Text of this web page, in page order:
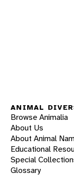
ANIMAL
Browse Animalia
About Us
About Animal
Educational
Special
Glossary